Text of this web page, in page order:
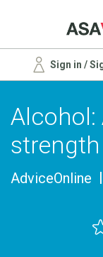
Sign in /
Alcohol:
strength
AdviceOnline